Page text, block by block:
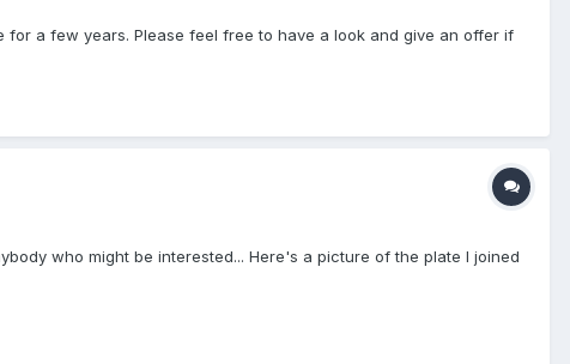
a few years. Please feel free to have a look and give an offer if
who might be interested... Here's a picture of the plate I joined